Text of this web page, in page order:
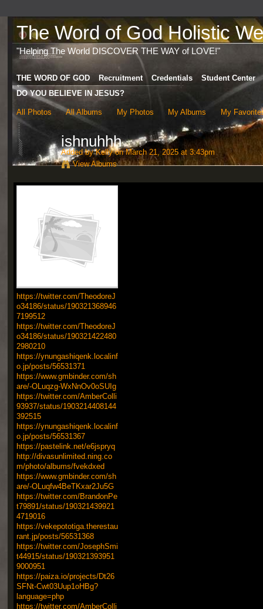
The Word of God Holistic
"Helping The World DISCOVER THE WAY of LOVE!"
THE WORD OF GOD Recruitment Credentials
Student Center
DO YOU BELIEVE IN JESUS?
All Photos All Albums My Photos My Albums My
ishnuhhh
Added byKellyon March 21, 2025 at 3:43pm
View Albums
https://twitter.com/TheodoreJ
o34186/status/190321368946
7199512
https://twitter.com/TheodoreJ
o34186/status/190321422480
2980210
https://ynungashiqenk.localinf
o.jp/posts/56531371
https://www.gmbinder.com/sh
are/-OLuqzg-WxNnOv0oSUIg
https://twitter.com/AmberColli
93937/status/1903214408144
392515
https://ynungashiqenk.localinf
o.jp/posts/56531367
https://pastelink.net/e6jspryq
http://divasunlimited.ning.co
m/photo/albums/fvekdxed
https://www.gmbinder.com/sh
are/-OLuqfw4BeTKxar2Ju5G
https://twitter.com/BrandonPe
t79891/status/190321439921
4719016
https://vekepototiga.therestau
rant.jp/posts/56531368
https://twitter.com/JosephSmi
t44915/status/190321393951
9000951
https://paiza.io/projects/Dt26
SFNt-Cwt03Uup1oHBg?
language=php
https://twitter.com/AmberColli